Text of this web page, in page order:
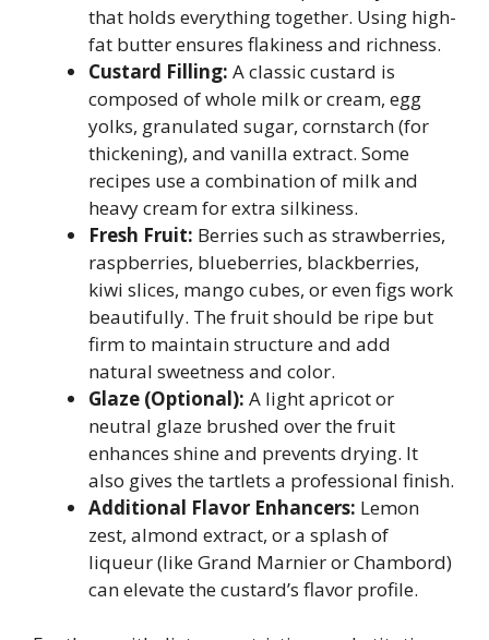
that holds everything together. Using high-
fat butter ensures flakiness and richness.
Custard Filling: A classic custard is
composed of whole milk or cream, egg
yolks, granulated sugar, cornstarch (for
thickening), and vanilla extract. Some
recipes use a combination of milk and
heavy cream for extra silkiness.
Fresh Fruit: Berries such as strawberries,
raspberries, blueberries, blackberries,
kiwi slices, mango cubes, or even figs work
beautifully. The fruit should be ripe but
firm to maintain structure and add
natural sweetness and color.
Glaze (Optional): A light apricot or
neutral glaze brushed over the fruit
enhances shine and prevents drying. It
also gives the tartlets a professional finish.
Additional Flavor Enhancers: Lemon
zest, almond extract, or a splash of
liqueur (like Grand Marnier or Chambord)
can elevate the custard’s flavor profile.